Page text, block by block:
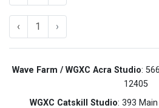
‹ 1 ›
Wave Farm / WGXC Acra Studio:
12405
WGXC Catskill Studio: 393